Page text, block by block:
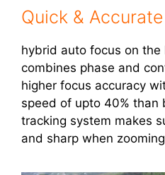
Quick &
hybrid auto focus on the
combines phase and
higher focus accuracy
speed of upto 40% than
tracking system makes
and sharp when